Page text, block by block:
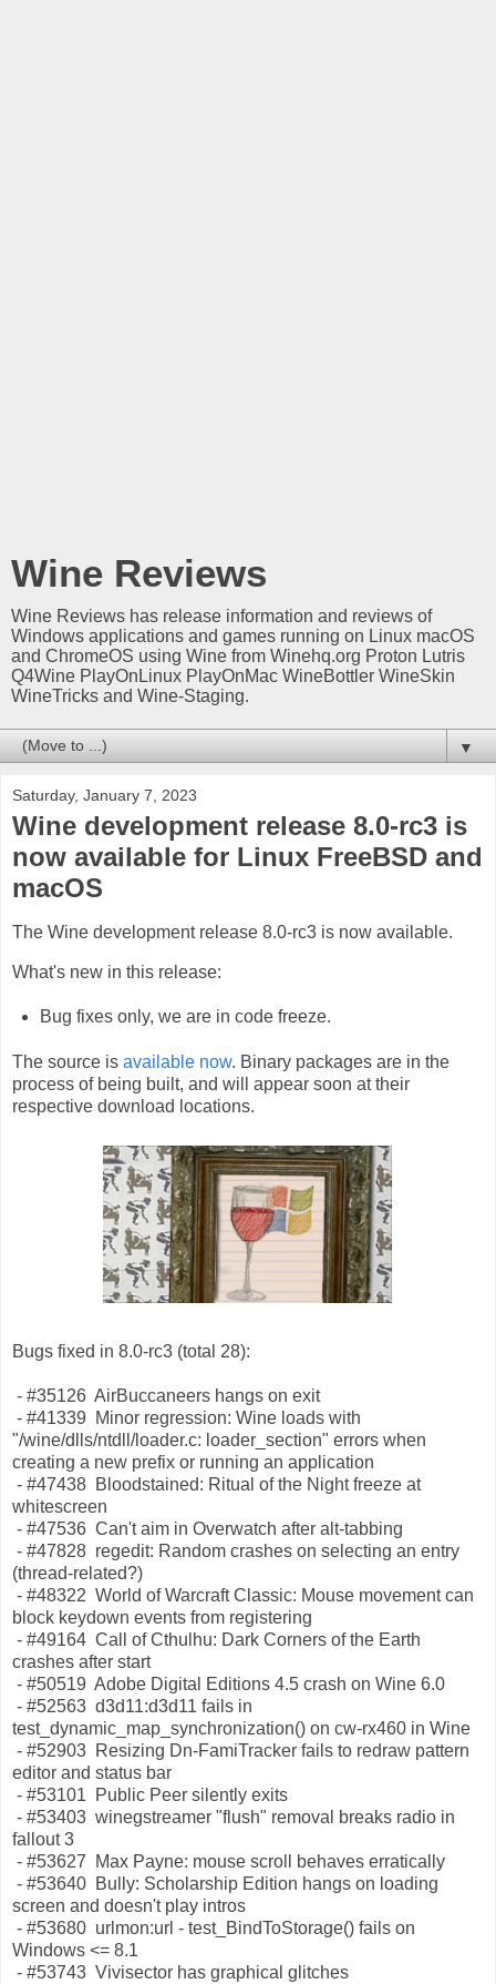
Wine Reviews
Wine Reviews has release information and reviews of
Windows applications and games running on Linux macOS
and ChromeOS using Wine from Winehq.org Proton Lutris
Q4Wine PlayOnLinux PlayOnMac WineBottler WineSkin
WineTricks and Wine-Staging.
▼
Saturday, January 7, 2023
Wine development release 8.0-rc3 is
now available for Linux FreeBSD and
macOS
The Wine development release 8.0-rc3 is now available.
What's new in this release:
Bug fixes only, we are in code freeze.
The source is available now. Binary packages are in the
process of being built, and will appear soon at their
respective download locations.
Bugs fixed in 8.0-rc3 (total 28):
- #35126 AirBuccaneers hangs on exit
- #41339 Minor regression: Wine loads with
"/wine/dlls/ntdll/loader.c: loader_section" errors when
creating a new prefix or running an application
- #47438 Bloodstained: Ritual of the Night freeze at
whitescreen
- #47536 Can't aim in Overwatch after alt-tabbing
- #47828 regedit: Random crashes on selecting an entry
(thread-related?)
- #48322 World of Warcraft Classic: Mouse movement can
block keydown events from registering
- #49164 Call of Cthulhu: Dark Corners of the Earth
crashes after start
- #50519 Adobe Digital Editions 4.5 crash on Wine 6.0
- #52563 d3d11:d3d11 fails in
test_dynamic_map_synchronization() on cw-rx460 in Wine
- #52903 Resizing Dn-FamiTracker fails to redraw pattern
editor and status bar
- #53101 Public Peer silently exits
- #53403 winegstreamer "flush" removal breaks radio in
fallout 3
- #53627 Max Payne: mouse scroll behaves erratically
- #53640 Bully: Scholarship Edition hangs on loading
screen and doesn't play intros
- #53680 urlmon:url - test_BindToStorage() fails on
Windows <= 8.1
- #53743 Vivisector has graphical glitches